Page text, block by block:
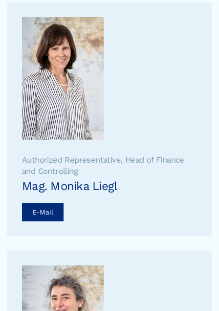
Authorized Representative, Head of Finance
and Controlling
Mag. Monika Liegl
E-Mail